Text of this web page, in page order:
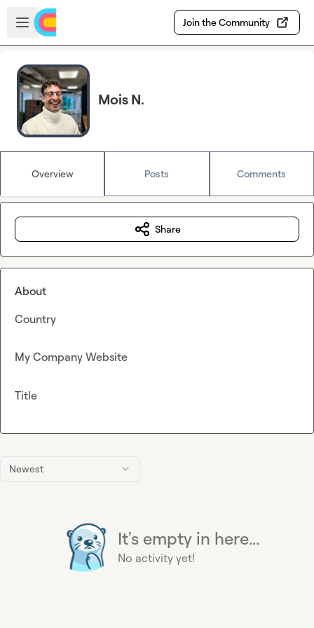
Skip to main content
Open sidebar
Join the Community
Mois N.
Overview Posts Comments
Newest
It's empty in here...
No activity yet!
Share
About
Country
My Company Website
Title